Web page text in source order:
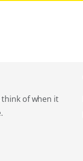
of when it